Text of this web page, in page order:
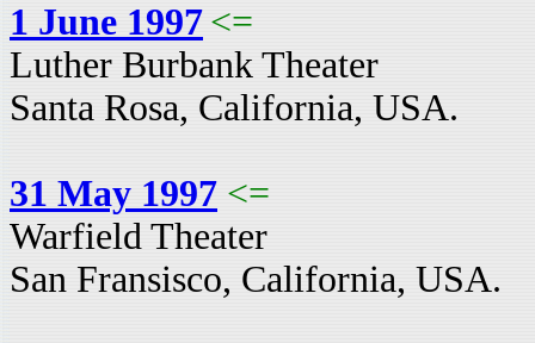
1 June 1997 <=
Luther Burbank Theater
Santa Rosa, California, USA.
31 May 1997 <=
Warfield Theater
San Fransisco, California, USA.